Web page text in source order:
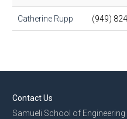
Catherine Rupp (949)
Contact Us
Samueli School of Engineering